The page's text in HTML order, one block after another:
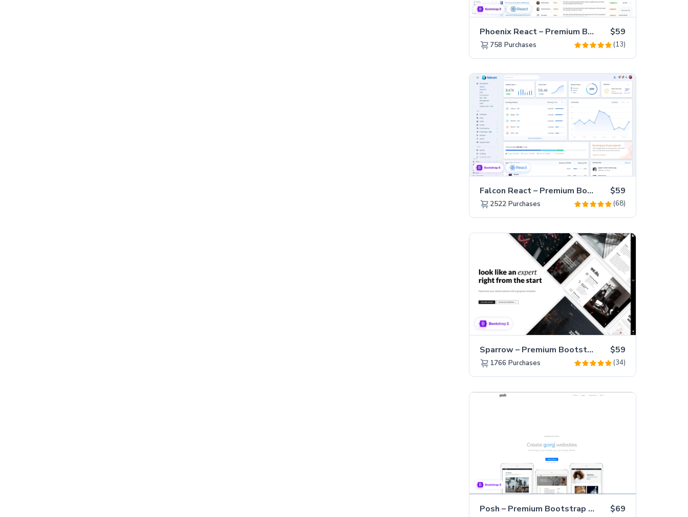
Phoenix React – Premium Bootstrap 5 React Admin Dashboard Template $59
758 Purchases (13)
Falcon React – Premium Bootstrap 5 Admin Dashboard Template $59
2522 Purchases (68)
Sparrow – Premium Bootstrap 5 Business Website Template $59
1766 Purchases (34)
Posh – Premium Bootstrap 5 Creative Portfolio Website Template $69